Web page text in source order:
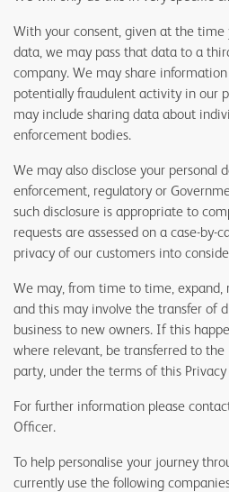
With your consent, given at the time
data, we may pass that data to a
company. We may share
potentially fraudulent activity in our
may include sharing data about
enforcement bodies.
We may also disclose your personal
enforcement, regulatory or
such disclosure is appropriate to
requests are assessed on a case-by-
privacy of our customers into
We may, from time to time, expand,
and this may involve the transfer of
business to new owners. If this
where relevant, be transferred to
party, under the terms of this
For further information please
Officer.
To help personalise your journey
currently use the following